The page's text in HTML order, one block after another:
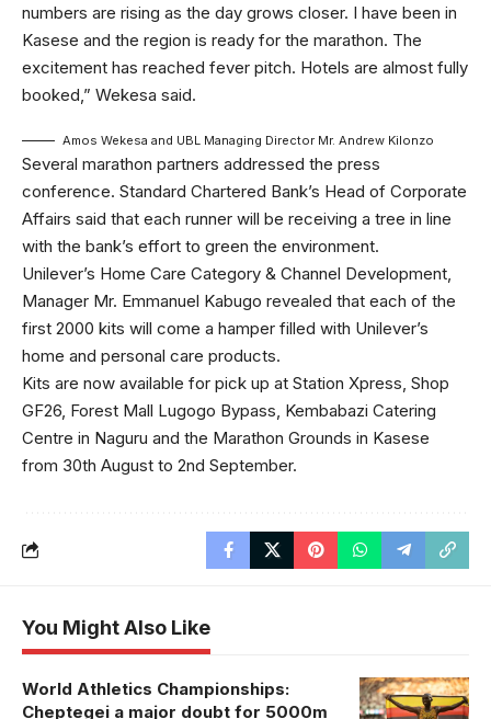
numbers are rising as the day grows closer. I have been in
Kasese and the region is ready for the marathon. The
excitement has reached fever pitch. Hotels are almost fully
booked,” Wekesa said.
Amos Wekesa and UBL Managing Director Mr. Andrew Kilonzo
Several marathon partners addressed the press
conference. Standard Chartered Bank’s Head of Corporate
Affairs said that each runner will be receiving a tree in line
with the bank’s effort to green the environment.
Unilever’s Home Care Category & Channel Development,
Manager Mr. Emmanuel Kabugo revealed that each of the
first 2000 kits will come a hamper filled with Unilever’s
home and personal care products.
Kits are now available for pick up at Station Xpress, Shop
GF26, Forest Mall Lugogo Bypass, Kembabazi Catering
Centre in Naguru and the Marathon Grounds in Kasese
from 30th August to 2nd September.
You Might Also Like
World Athletics Championships:
Cheptegei a major doubt for 5000m